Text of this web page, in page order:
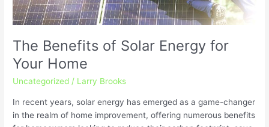
The Benefits of Solar Energy for
Your Home
Uncategorized / Larry Brooks
In recent years, solar energy has emerged as a game-changer
in the realm of home improvement, offering numerous benefits